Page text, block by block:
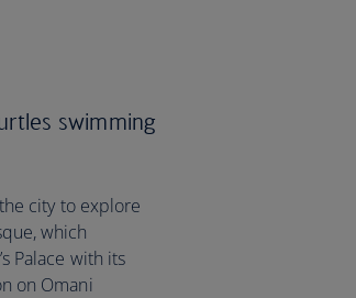
swimming
city to explore
which
Palace with its
on Omani